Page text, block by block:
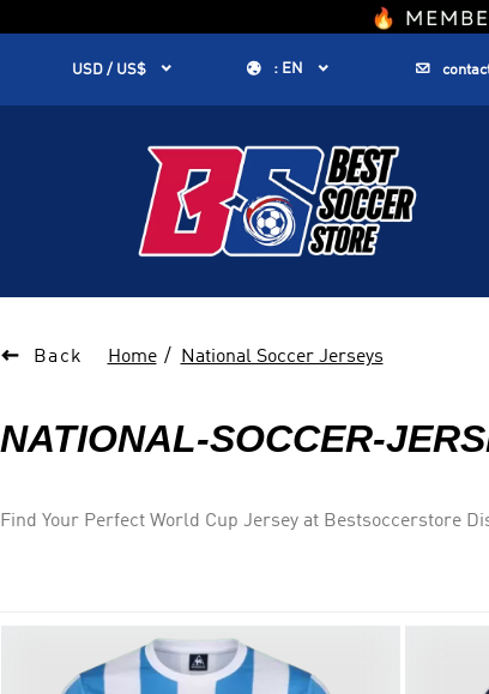
1
USD / US$   : EN  
 Back Home National Soccer Jerseys
NATIONAL-SOCCER-
Find Your Perfect World Cup Jersey at Bestsoccerstore Discover top-quality national soccer jerseys and kits at Bestsoccerstore. From Brazil's iconic yellow to Germany's classic black and